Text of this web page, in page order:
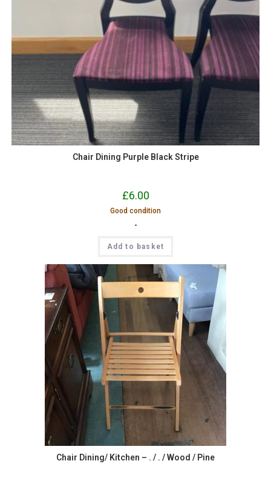
Chair Dining Purple Black Stripe
£6.00
Good condition
-
Add to basket
Chair Dining/ Kitchen – . / . / Wood / Pine